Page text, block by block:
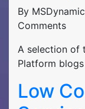
By
Comments
A selection of
Platform blogs
Low